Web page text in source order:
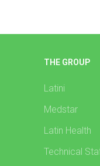
THE GROUP
Latini
Medstar
Latin Health
Technical